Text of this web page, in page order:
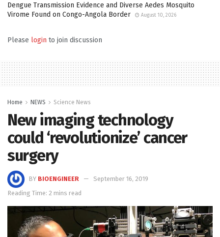
Dengue Transmission Evidence and Diverse Aedes Mosquito
Virome Found on Congo-Angola Border
August 10, 2026
Please login to join discussion
Home NEWS Science News
New imaging technology
could ‘revolutionize’ cancer
surgery
BY BIOENGINEER
September 16, 2019
Reading Time: 2 mins read